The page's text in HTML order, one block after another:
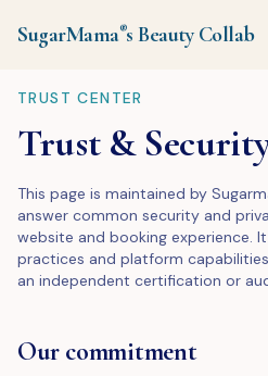
SugarMama®s Beauty Collab
TRUST CENTER
Trust &
This page is maintained by
answer common security and
website and booking experience.
practices and platform
an independent certification or
Our commitment